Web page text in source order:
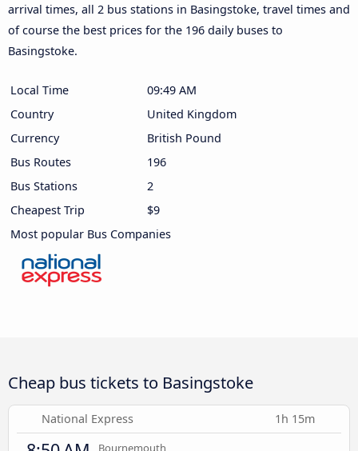
arrival times, all 2 bus stations in Basingstoke, travel times and
of course the best prices for the 196 daily buses to
Basingstoke.
Local Time
09:49 AM
Country
United Kingdom
Currency
British Pound
Bus Routes
196
Bus Stations
2
Cheapest Trip
$9
Most popular Bus Companies
Cheap bus tickets to Basingstoke
National Express 1h 15m
Bournemouth